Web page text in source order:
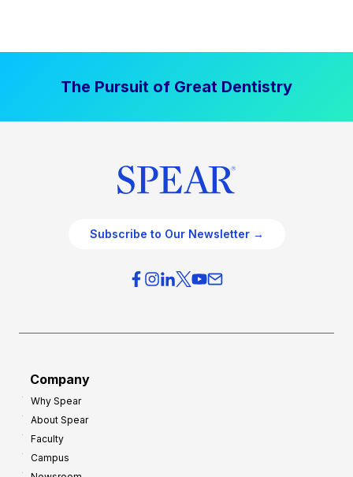
The Pursuit of Great Dentistry
Subscribe to Our Newsletter →
Company
Why Spear
About Spear
Faculty
Campus